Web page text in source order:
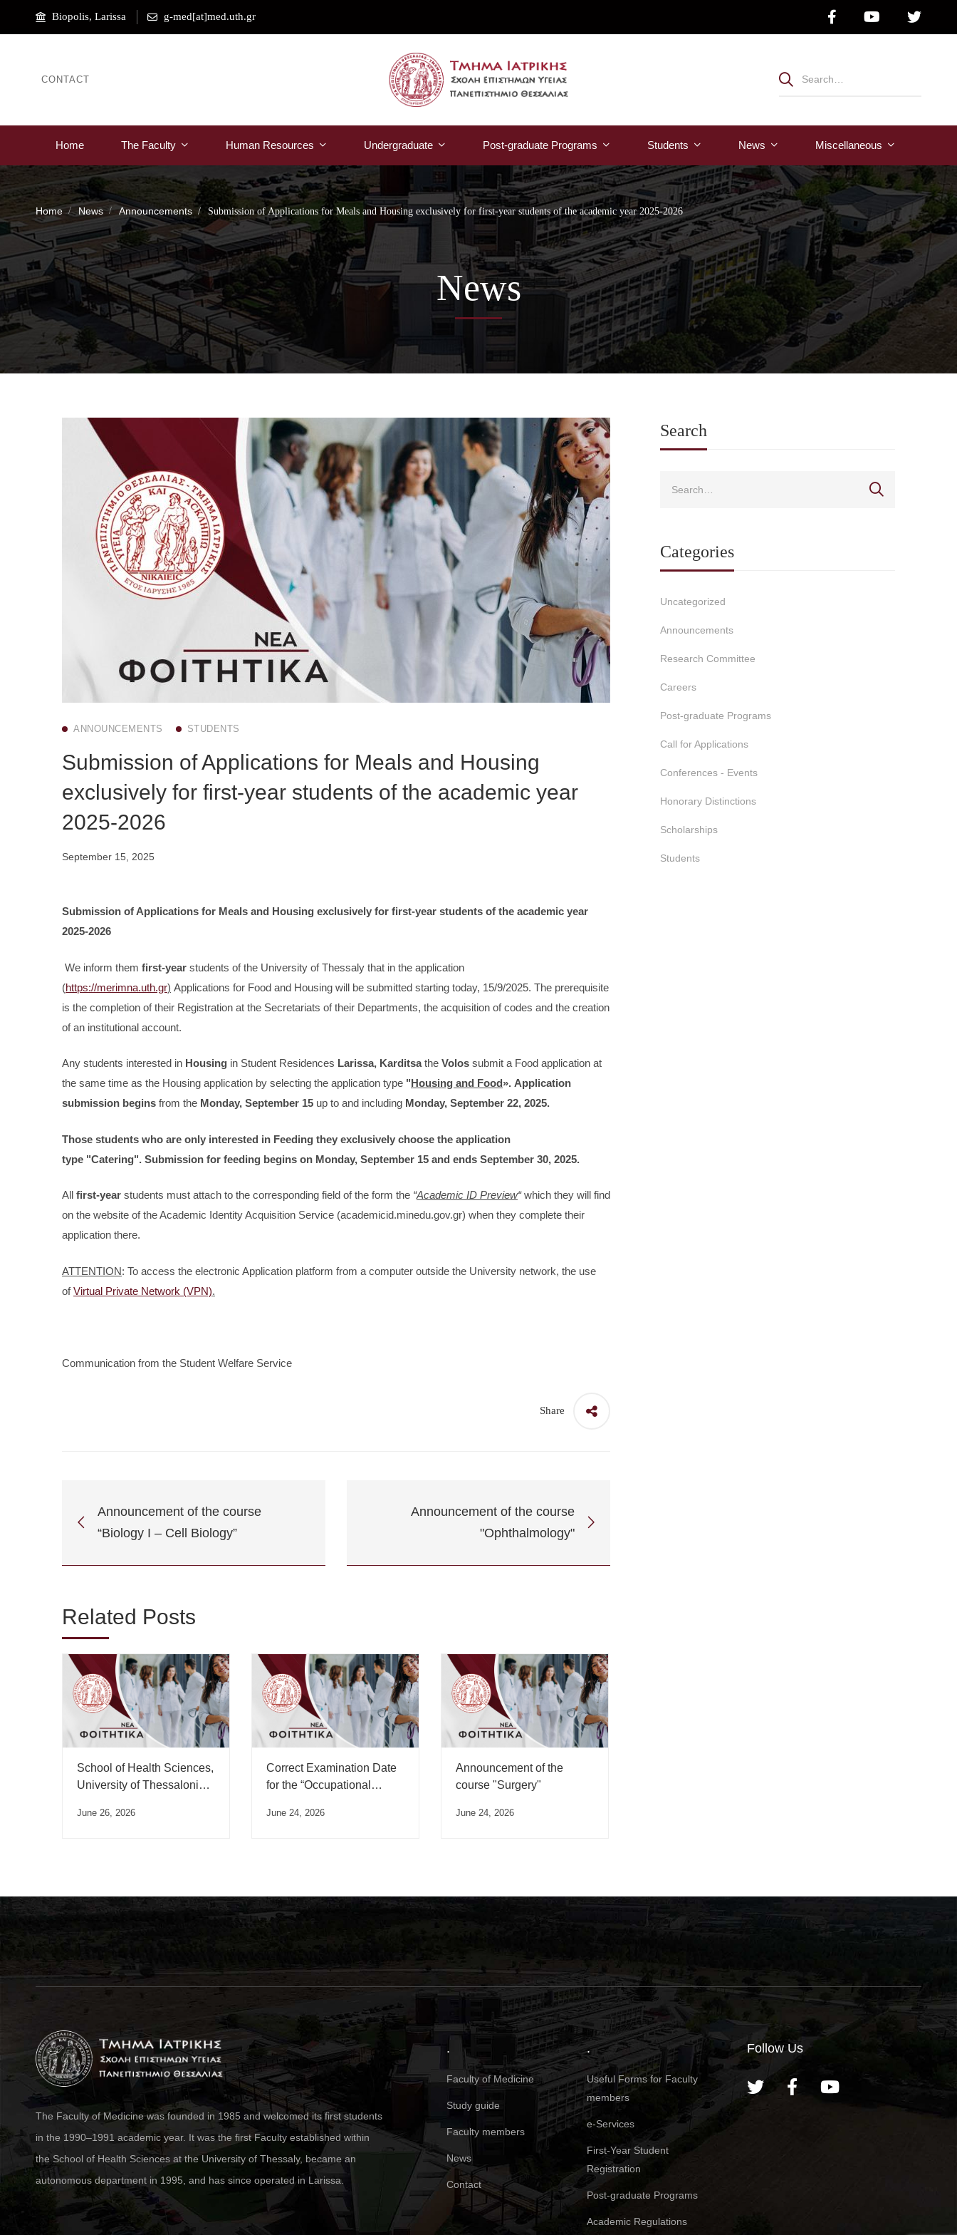
Biopolis, Larissa g-med[at]med.uth.gr
CONTACT
Home The Faculty Human Resources Undergraduate Post-graduate Programs Students News Μiscellaneous
Home News Announcements Submission of Applications for Meals and Housing exclusively for first-year students of the academic year 2025-2026
News
ANNOUNCEMENTS STUDENTS
Submission of Applications for Meals and Housing
exclusively for first-year students of the academic year
2025-2026
September 15, 2025
Submission of Applications for Meals and Housing exclusively for first-year students of the academic year
2025-2026
We inform them first-year students of the University of Thessaly that in the application
(https://merimna.uth.gr) Applications for Food and Housing will be submitted starting today, 15/9/2025. The prerequisite
is the completion of their Registration at the Secretariats of their Departments, the acquisition of codes and the creation
of an institutional account.
Any students interested in Housing in Student Residences Larissa, Karditsathe Volos submit a Food application at
the same time as the Housing application by selecting the application type "Housing and Food». Application
submission begins from the Monday, September 15 up to and including Monday, September 22, 2025.
Those students who are only interested in Feeding they exclusively choose the application
type "Catering". Submission for feeding begins on Monday, September 15 and ends September 30, 2025.
All first-year students must attach to the corresponding field of the form the “Academic ID Preview“which they will find
on the website of the Academic Identity Acquisition Service (academicid.minedu.gov.gr) when they complete their
application there.
ATTENTION: To access the electronic Application platform from a computer outside the University network, the use
ofVirtual Private Network (VPN).
Communication from the Student Welfare Service
Share
Announcement of the course
“Biology I – Cell Biology”
Announcement of the course
"Ophthalmology"
Related Posts
School of Health Sciences,
University of Thessaloniki,
Schedule – July 2026
June 26, 2026
Correct Examination Date
for the “Occupational
June 24, 2026
Announcement of the
course "Surgery"
June 24, 2026
Search
Categories
Uncategorized
Announcements
Research Committee
Careers
Post-graduate Programs
Call for Applications
Conferences - Events
Honorary Distinctions
Scholarships
Students
The Faculty of Medicine was founded in 1985 and welcomed its first students
in the 1990–1991 academic year. It was the first Faculty established within
the School of Health Sciences at the University of Thessaly, became an
autonomous department in 1995, and has since operated in Larissa.
.
Faculty of Medicine
Study guide
Faculty members
News
Contact
.
Useful Forms for Faculty
members
e-Services
First-Year Student
Registration
Post-graduate Programs
Academic Regulations
Follow Us